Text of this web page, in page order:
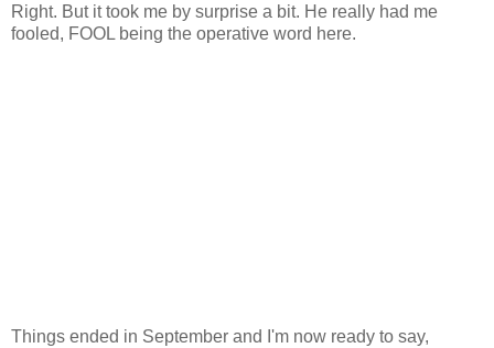
Right. But it took me by surprise a bit. He really had me
fooled, FOOL being the operative word here.
Things ended in September and I'm now ready to say,